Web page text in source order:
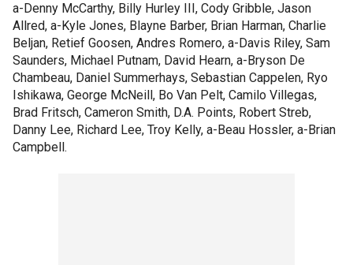
a-Denny McCarthy, Billy Hurley III, Cody Gribble, Jason
Allred, a-Kyle Jones, Blayne Barber, Brian Harman, Charlie
Beljan, Retief Goosen, Andres Romero, a-Davis Riley, Sam
Saunders, Michael Putnam, David Hearn, a-Bryson De
Chambeau, Daniel Summerhays, Sebastian Cappelen, Ryo
Ishikawa, George McNeill, Bo Van Pelt, Camilo Villegas,
Brad Fritsch, Cameron Smith, D.A. Points, Robert Streb,
Danny Lee, Richard Lee, Troy Kelly, a-Beau Hossler, a-Brian
Campbell.